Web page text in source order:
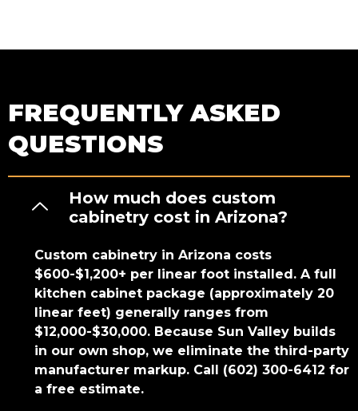
FREQUENTLY ASKED
QUESTIONS
How much does custom
cabinetry cost in Arizona?
Custom cabinetry in Arizona costs
$600-$1,200+ per linear foot installed. A full
kitchen cabinet package (approximately 20
linear feet) generally ranges from
$12,000-$30,000. Because Sun Valley builds
in our own shop, we eliminate the third-party
manufacturer markup. Call (602) 300-6412 for
a free estimate.